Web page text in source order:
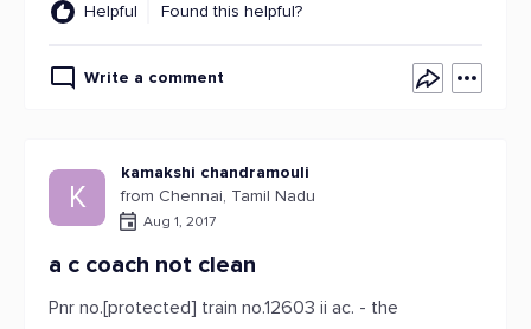
Helpful Found this helpful?
Write a comment
K
kamakshi chandramouli
from Chennai, Tamil Nadu
Aug 1, 2017
a c coach not clean
Pnr no.[protected] train no.12603 ii ac. - the